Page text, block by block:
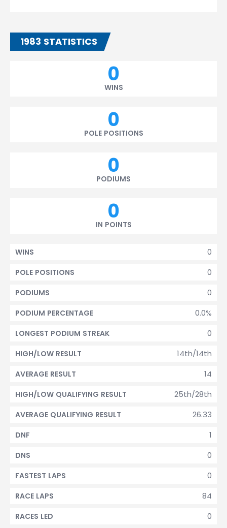
1983 STATISTICS
0
WINS
0
POLE POSITIONS
0
PODIUMS
0
IN POINTS
0
WINS
0
POLE POSITIONS
0
PODIUMS
0.0%
PODIUM PERCENTAGE
0
LONGEST PODIUM STREAK
14th/14th
HIGH/LOW RESULT
14
AVERAGE RESULT
25th/28th
HIGH/LOW QUALIFYING RESULT
26.33
AVERAGE QUALIFYING RESULT
1
DNF
0
DNS
0
FASTEST LAPS
84
RACE LAPS
0
RACES LED